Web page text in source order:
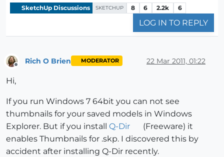
SketchUp Discussions SKETCHUP 8 6 2.2k 6
LOG IN TO REPLY
Rich O Brien MODERATOR 22 Mar 2011, 01:22
Hi,
If you run Windows 7 64bit you can not see
thumbnails for your saved models in Windows
Explorer. But if you install Q-Dir
(Freeware) it
enables Thumbnails for .skp. I discovered this by
accident after installing Q-Dir recently.